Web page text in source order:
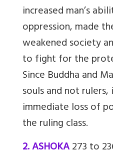
increased man’s
oppression, made
weakened society
to fight for the
Since Buddha and
souls and not
immediate loss of
the ruling class.
2. ASHOKA273 to